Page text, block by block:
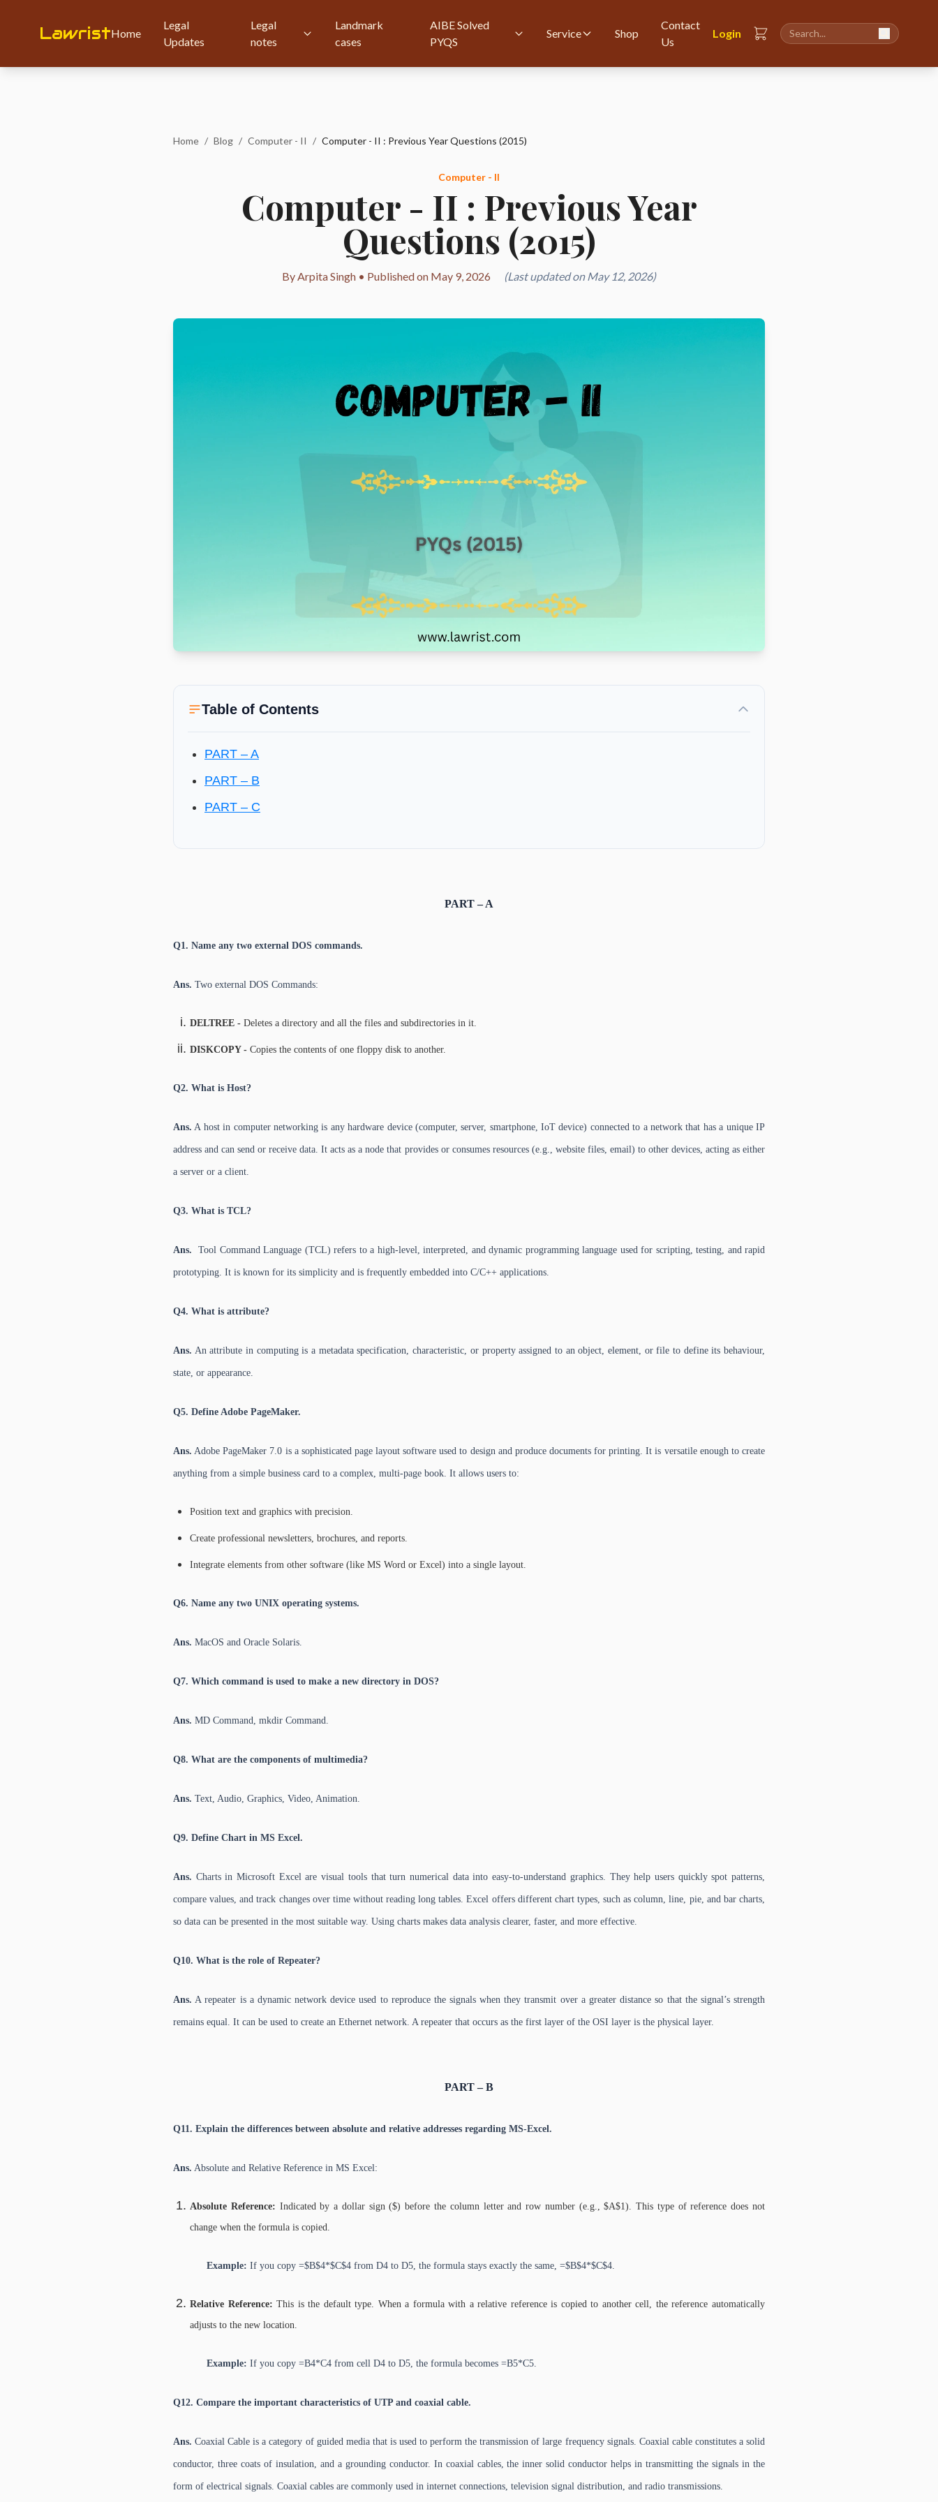
LawristHome
Legal
Updates
Legal
notes
Landmark
cases
AIBE Solved
PYQS
Service Shop
Contact
Us
Login
Home / Blog / Computer - II / Computer - II : Previous Year Questions (2015)
Computer - II
Computer - II : Previous Year
Questions (2015)
By Arpita Singh • Published on May 9, 2026 (Last updated on May 12, 2026)
Table of Contents
PART – A
PART – B
PART – C
PART – A
Q1. Name any two external DOS commands.
Ans. Two external DOS Commands:
DELTREE - Deletes a directory and all the files and subdirectories in it.
DISKCOPY - Copies the contents of one floppy disk to another.
Q2. What is Host?
Ans. A host in computer networking is any hardware device (computer, server, smartphone, IoT device) connected to a network that has a unique IP
address and can send or receive data. It acts as a node that provides or consumes resources (e.g., website files, email) to other devices, acting as either
a server or a client.
Q3. What is TCL?
Ans. Tool Command Language (TCL) refers to a high-level, interpreted, and dynamic programming language used for scripting, testing, and rapid
prototyping. It is known for its simplicity and is frequently embedded into C/C++ applications.
Q4. What is attribute?
Ans. An attribute in computing is a metadata specification, characteristic, or property assigned to an object, element, or file to define its behaviour,
state, or appearance.
Q5. Define Adobe PageMaker.
Ans. Adobe PageMaker 7.0 is a sophisticated page layout software used to design and produce documents for printing. It is versatile enough to create
anything from a simple business card to a complex, multi-page book. It allows users to:
Position text and graphics with precision.
Create professional newsletters, brochures, and reports.
Integrate elements from other software (like MS Word or Excel) into a single layout.
Q6. Name any two UNIX operating systems.
Ans. MacOS and Oracle Solaris.
Q7. Which command is used to make a new directory in DOS?
Ans. MD Command, mkdir Command.
Q8. What are the components of multimedia?
Ans. Text, Audio, Graphics, Video, Animation.
Q9. Define Chart in MS Excel.
Ans. Charts in Microsoft Excel are visual tools that turn numerical data into easy-to-understand graphics. They help users quickly spot patterns,
compare values, and track changes over time without reading long tables. Excel offers different chart types, such as column, line, pie, and bar charts,
so data can be presented in the most suitable way. Using charts makes data analysis clearer, faster, and more effective.
Q10. What is the role of Repeater?
Ans. A repeater is a dynamic network device used to reproduce the signals when they transmit over a greater distance so that the signal’s strength
remains equal. It can be used to create an Ethernet network. A repeater that occurs as the first layer of the OSI layer is the physical layer.
PART – B
Q11. Explain the differences between absolute and relative addresses regarding MS-Excel.
Ans. Absolute and Relative Reference in MS Excel:
Absolute Reference: Indicated by a dollar sign ($) before the column letter and row number (e.g., $A$1). This type of reference does not
change when the formula is copied.
Example: If you copy =$B$4*$C$4 from D4 to D5, the formula stays exactly the same, =$B$4*$C$4.
Relative Reference:This is the default type. When a formula with a relative reference is copied to another cell, the reference automatically
adjusts to the new location.
Example: If you copy =B4*C4 from cell D4 to D5, the formula becomes =B5*C5.
Q12. Compare the important characteristics of UTP and coaxial cable.
Ans. Coaxial Cable is a category of guided media that is used to perform the transmission of large frequency signals. Coaxial cable constitutes a solid
conductor, three coats of insulation, and a grounding conductor. In coaxial cables, the inner solid conductor helps in transmitting the signals in the
form of electrical signals. Coaxial cables are commonly used in internet connections, television signal distribution, and radio transmissions.